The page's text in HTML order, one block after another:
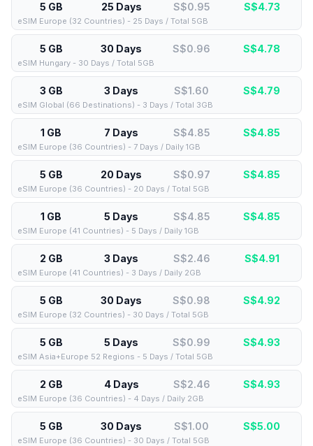
5 GB 25 Days S$0.95 S$4.73
eSIM Europe (32 Countries) - 25 Days / Total 5GB
5 GB 30 Days S$0.96 S$4.78
eSIM Hungary - 30 Days / Total 5GB
3 GB 3 Days S$1.60 S$4.79
eSIM Global (66 Destinations) - 3 Days / Total 3GB
1 GB 7 Days S$4.85 S$4.85
eSIM Europe (36 Countries) - 7 Days / Daily 1GB
5 GB 20 Days S$0.97 S$4.85
eSIM Europe (36 Countries) - 20 Days / Total 5GB
1 GB 5 Days S$4.85 S$4.85
eSIM Europe (41 Countries) - 5 Days / Daily 1GB
2 GB 3 Days S$2.46 S$4.91
eSIM Europe (41 Countries) - 3 Days / Daily 2GB
5 GB 30 Days S$0.98 S$4.92
eSIM Europe (32 Countries) - 30 Days / Total 5GB
5 GB 5 Days S$0.99 S$4.93
eSIM Asia+Europe 52 Regions - 5 Days / Total 5GB
2 GB 4 Days S$2.46 S$4.93
eSIM Europe (36 Countries) - 4 Days / Daily 2GB
5 GB 30 Days S$1.00 S$5.00
eSIM Europe (36 Countries) - 30 Days / Total 5GB